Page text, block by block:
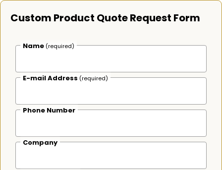
Custom Product Quote Request Form
Name (required)
E-mail Address (required)
Phone Number
Company